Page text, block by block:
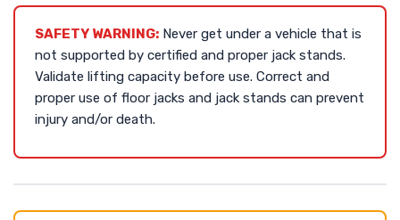
SAFETY WARNING: Never get under a vehicle that is
not supported by certified and proper jack stands.
Validate lifting capacity before use. Correct and
proper use of floor jacks and jack stands can prevent
injury and/or death.